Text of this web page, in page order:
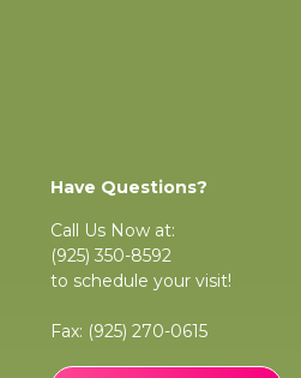
Have Questions?
Call Us Now at:
(925) 350-8592
to schedule your visit!
Fax: (925) 270-0615